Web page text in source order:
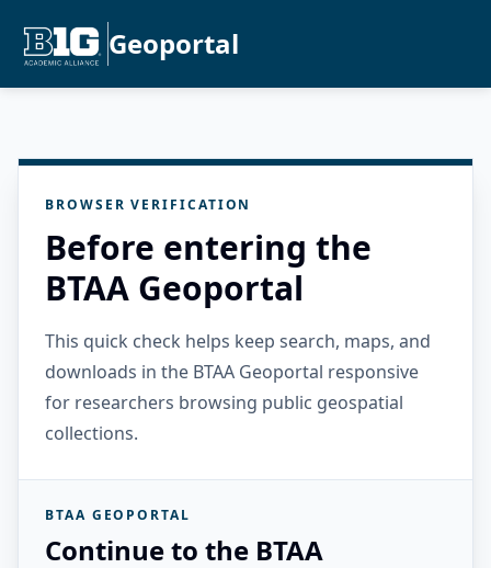
Geoportal
BROWSER VERIFICATION
Before entering the
BTAA Geoportal
This quick check helps keep search, maps, and
downloads in the BTAA Geoportal responsive
for researchers browsing public geospatial
collections.
BTAA GEOPORTAL
Continue to the BTAA